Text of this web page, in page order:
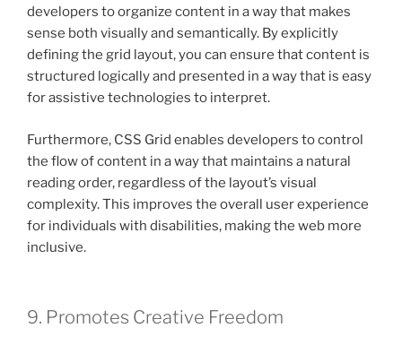
developers to organize content in a way that makes
sense both visually and semantically. By explicitly
defining the grid layout, you can ensure that content is
structured logically and presented in a way that is easy
for assistive technologies to interpret.
Furthermore, CSS Grid enables developers to control
the flow of content in a way that maintains a natural
reading order, regardless of the layout’s visual
complexity. This improves the overall user experience
for individuals with disabilities, making the web more
inclusive.
9. Promotes Creative Freedom